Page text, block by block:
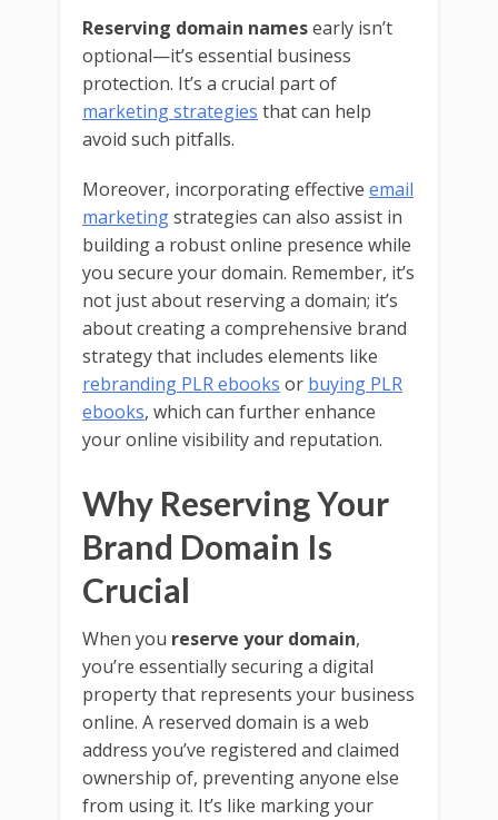
Reserving domain namesearly isn’t
optional—it’s essential business
protection. It’s a crucial part of
marketing strategies that can help
avoid such pitfalls.
Moreover, incorporating effective email
marketingstrategies can also assist in
building a robust online presence while
you secure your domain. Remember, it’s
not just about reserving a domain; it’s
about creating a comprehensive brand
strategy that includes elements like
rebranding PLR ebooks or buying PLR
ebooks, which can further enhance
your online visibility and reputation.
Why Reserving Your
Brand Domain Is
Crucial
When you reserve your domain,
you’re essentially securing a digital
property that represents your business
online. A reserved domain is a web
address you’ve registered and claimed
ownership of, preventing anyone else
from using it. It’s like marking your